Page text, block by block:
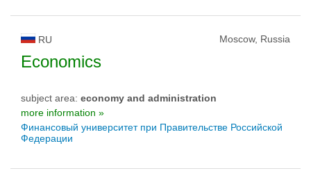
RU Moscow, Russia
Economics
subject area: economy and administration
more information »
Финансовый университет при Правительстве Российской
Федерации